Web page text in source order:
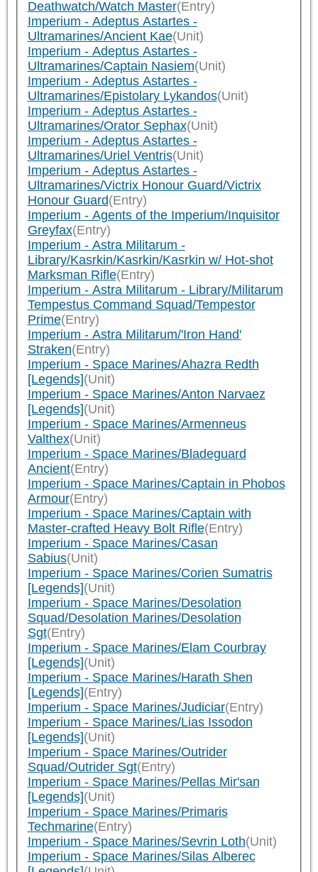
Deathwatch/Watch Master(Entry)
Imperium - Adeptus Astartes -
Ultramarines/Ancient Kae(Unit)
Imperium - Adeptus Astartes -
Ultramarines/Captain Nasiem(Unit)
Imperium - Adeptus Astartes -
Ultramarines/Epistolary Lykandos(Unit)
Imperium - Adeptus Astartes -
Ultramarines/Orator Sephax(Unit)
Imperium - Adeptus Astartes -
Ultramarines/Uriel Ventris(Unit)
Imperium - Adeptus Astartes -
Ultramarines/Victrix Honour Guard/Victrix
Honour Guard(Entry)
Imperium - Agents of the Imperium/Inquisitor
Greyfax(Entry)
Imperium - Astra Militarum -
Library/Kasrkin/Kasrkin/Kasrkin w/ Hot-shot
Marksman Rifle(Entry)
Imperium - Astra Militarum - Library/Militarum
Tempestus Command Squad/Tempestor
Prime(Entry)
Imperium - Astra Militarum/'Iron Hand'
Straken(Entry)
Imperium - Space Marines/Ahazra Redth
[Legends](Unit)
Imperium - Space Marines/Anton Narvaez
[Legends](Unit)
Imperium - Space Marines/Armenneus
Valthex(Unit)
Imperium - Space Marines/Bladeguard
Ancient(Entry)
Imperium - Space Marines/Captain in Phobos
Armour(Entry)
Imperium - Space Marines/Captain with
Master-crafted Heavy Bolt Rifle(Entry)
Imperium - Space Marines/Casan
Sabius(Unit)
Imperium - Space Marines/Corien Sumatris
[Legends](Unit)
Imperium - Space Marines/Desolation
Squad/Desolation Marines/Desolation
Sgt(Entry)
Imperium - Space Marines/Elam Courbray
[Legends](Unit)
Imperium - Space Marines/Harath Shen
[Legends](Entry)
Imperium - Space Marines/Judiciar(Entry)
Imperium - Space Marines/Lias Issodon
[Legends](Unit)
Imperium - Space Marines/Outrider
Squad/Outrider Sgt(Entry)
Imperium - Space Marines/Pellas Mir'san
[Legends](Unit)
Imperium - Space Marines/Primaris
Techmarine(Entry)
Imperium - Space Marines/Sevrin Loth(Unit)
Imperium - Space Marines/Silas Alberec